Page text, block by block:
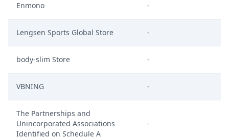
Enmono -
Lengsen Sports Global Store -
body-slim Store -
VBNING -
The Partnerships and
Unincorporated Associations
Identified on Schedule A
-